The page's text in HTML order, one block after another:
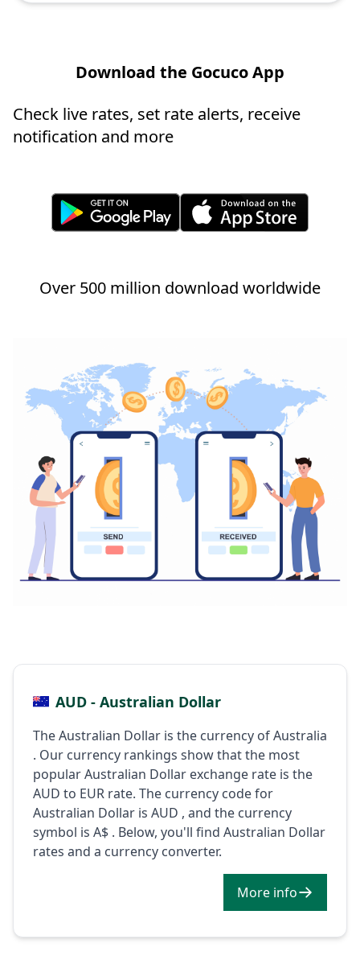
Download the Gocuco App
Check live rates, set rate alerts, receive
notification and more
Over 500 million download worldwide
AUD - Australian Dollar
The Australian Dollar is the currency of Australia
. Our currency rankings show that the most
popular Australian Dollar exchange rate is the
AUD to EUR rate. The currency code for
Australian Dollar is AUD , and the currency
symbol is A$ . Below, you'll find Australian Dollar
rates and a currency converter.
More info